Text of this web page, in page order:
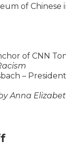
of Chinese
of CNN
–
Anna